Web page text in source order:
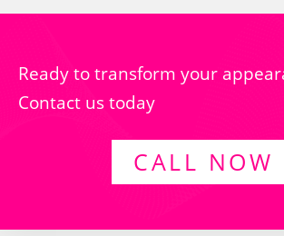
Ready to transform your
Contact us today
CALL NOW